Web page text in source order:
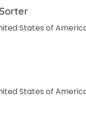
States of
States of